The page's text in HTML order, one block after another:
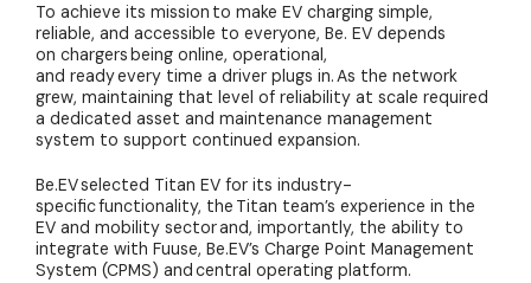
To achieve its mission to make EV charging simple,
reliable, and accessible to everyone, Be. EV depends
on chargers being online, operational,
and ready every time a driver plugs in. As the network
grew, maintaining that level of reliability at scale required
a dedicated asset and maintenance management
system to support continued expansion.
Be.EV selected Titan EV for its industry-
specific functionality, the Titan team’s experience in the
EV and mobility sector and, importantly, the ability to
integrate with Fuuse, Be.EV’s Charge Point Management
System (CPMS) and central operating platform.